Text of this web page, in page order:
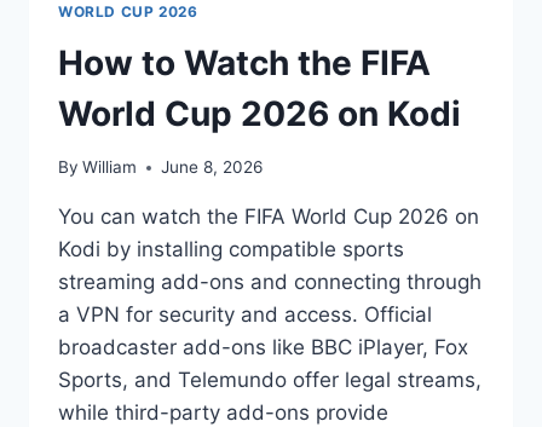
WORLD CUP 2026
How to Watch the FIFA
World Cup 2026 on Kodi
By William June 8, 2026
You can watch the FIFA World Cup 2026 on
Kodi by installing compatible sports
streaming add-ons and connecting through
a VPN for security and access. Official
broadcaster add-ons like BBC iPlayer, Fox
Sports, and Telemundo offer legal streams,
while third-party add-ons provide